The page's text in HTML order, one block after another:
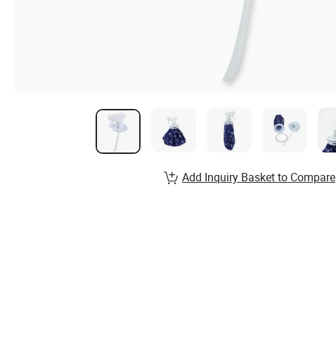
Add Inquiry Basket to Compare